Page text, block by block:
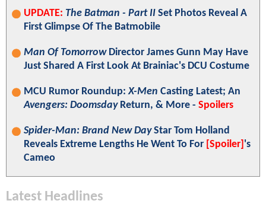
UPDATE: The Batman - Part II Set Photos Reveal A
First Glimpse Of The Batmobile
Man Of TomorrowDirector James Gunn May Have
Just Shared A First Look At Brainiac's DCU Costume
MCU Rumor Roundup:X-Men Casting Latest; An
Avengers: DoomsdayReturn, & More - Spoilers
Spider-Man: Brand New DayStar Tom Holland
Reveals Extreme Lengths He Went To For [Spoiler] 's
Cameo
Latest Headlines